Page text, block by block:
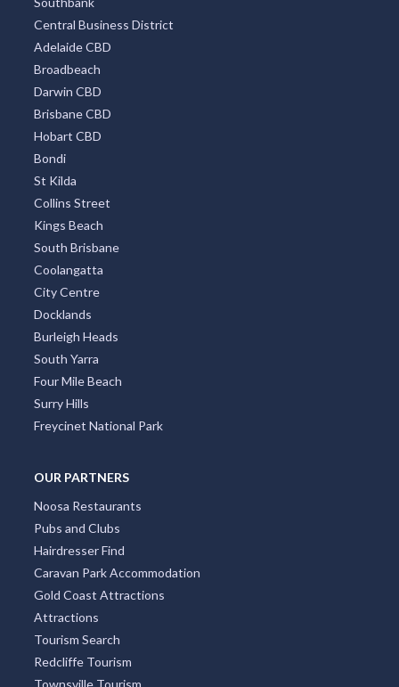
Central Business District
Adelaide CBD
Broadbeach
Darwin CBD
Brisbane CBD
Hobart CBD
Bondi
St Kilda
Collins Street
Kings Beach
South Brisbane
Coolangatta
City Centre
Docklands
Burleigh Heads
South Yarra
Four Mile Beach
Surry Hills
Freycinet National Park
OUR PARTNERS
Noosa Restaurants
Pubs and Clubs
Hairdresser Find
Caravan Park Accommodation
Gold Coast Attractions
Attractions
Tourism Search
Redcliffe Tourism
Townsville Tourism